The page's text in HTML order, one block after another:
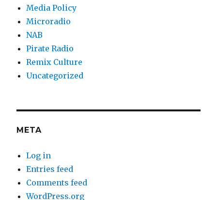
Media Policy
Microradio
NAB
Pirate Radio
Remix Culture
Uncategorized
META
Log in
Entries feed
Comments feed
WordPress.org